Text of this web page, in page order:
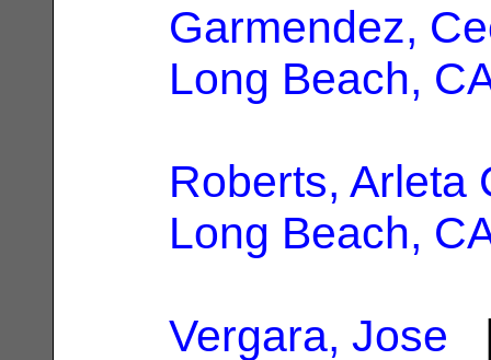
Garmendez,
Long Beach,
Roberts, Arleta
Long Beach,
Vergara, Jose